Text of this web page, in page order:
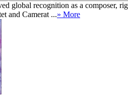
global recognition as a composer,
and Camerat ...» More